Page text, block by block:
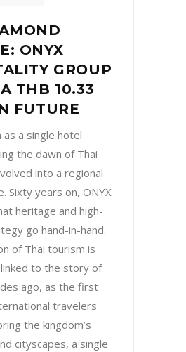
ONYX
GROUP
THB 10.33
FUTURE
as a single hotel
the dawn of Thai
into a regional
Sixty years on, ONYX
heritage and high-
go hand-in-hand.
of Thai tourism is
to the story of
ago, as the first
travelers
the kingdom’s
cityscapes, a single